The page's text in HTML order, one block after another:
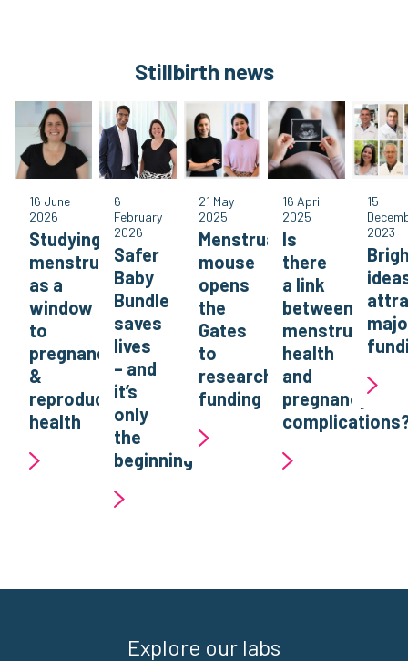
Stillbirth news
16 June
2026
Studying
menstruation
as a
window
to
pregnancy
&
reproductive
health
6
February
2026
Safer
Baby
Bundle
saves
lives
– and
it’s
only
the
beginning
21 May
2025
Menstruating
mouse
opens
the
Gates
to
research
funding
16 April
2025
Is
there
a link
between
menstrual
health
and
pregnancy
15
2023
Explore our labs